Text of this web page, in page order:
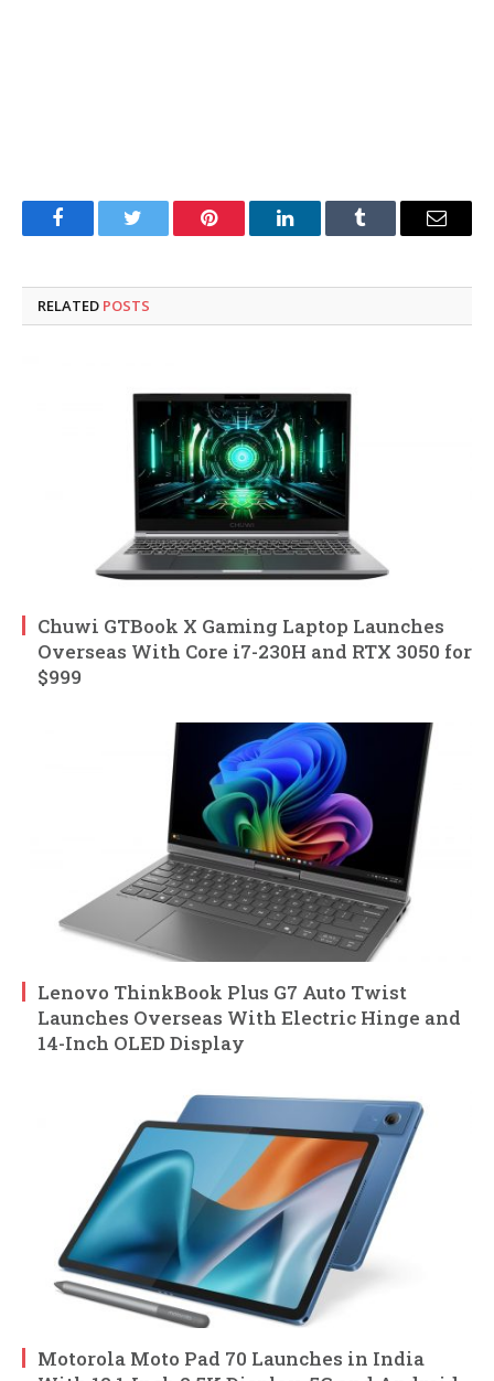
FacebookTwitter Pinterest LinkedInTumblr Email
RELATED POSTS
Chuwi GTBook X Gaming Laptop Launches
Overseas With Core i7-230H and RTX 3050 for
$999
Lenovo ThinkBook Plus G7 Auto Twist
Launches Overseas With Electric Hinge and
14-Inch OLED Display
Motorola Moto Pad 70 Launches in India